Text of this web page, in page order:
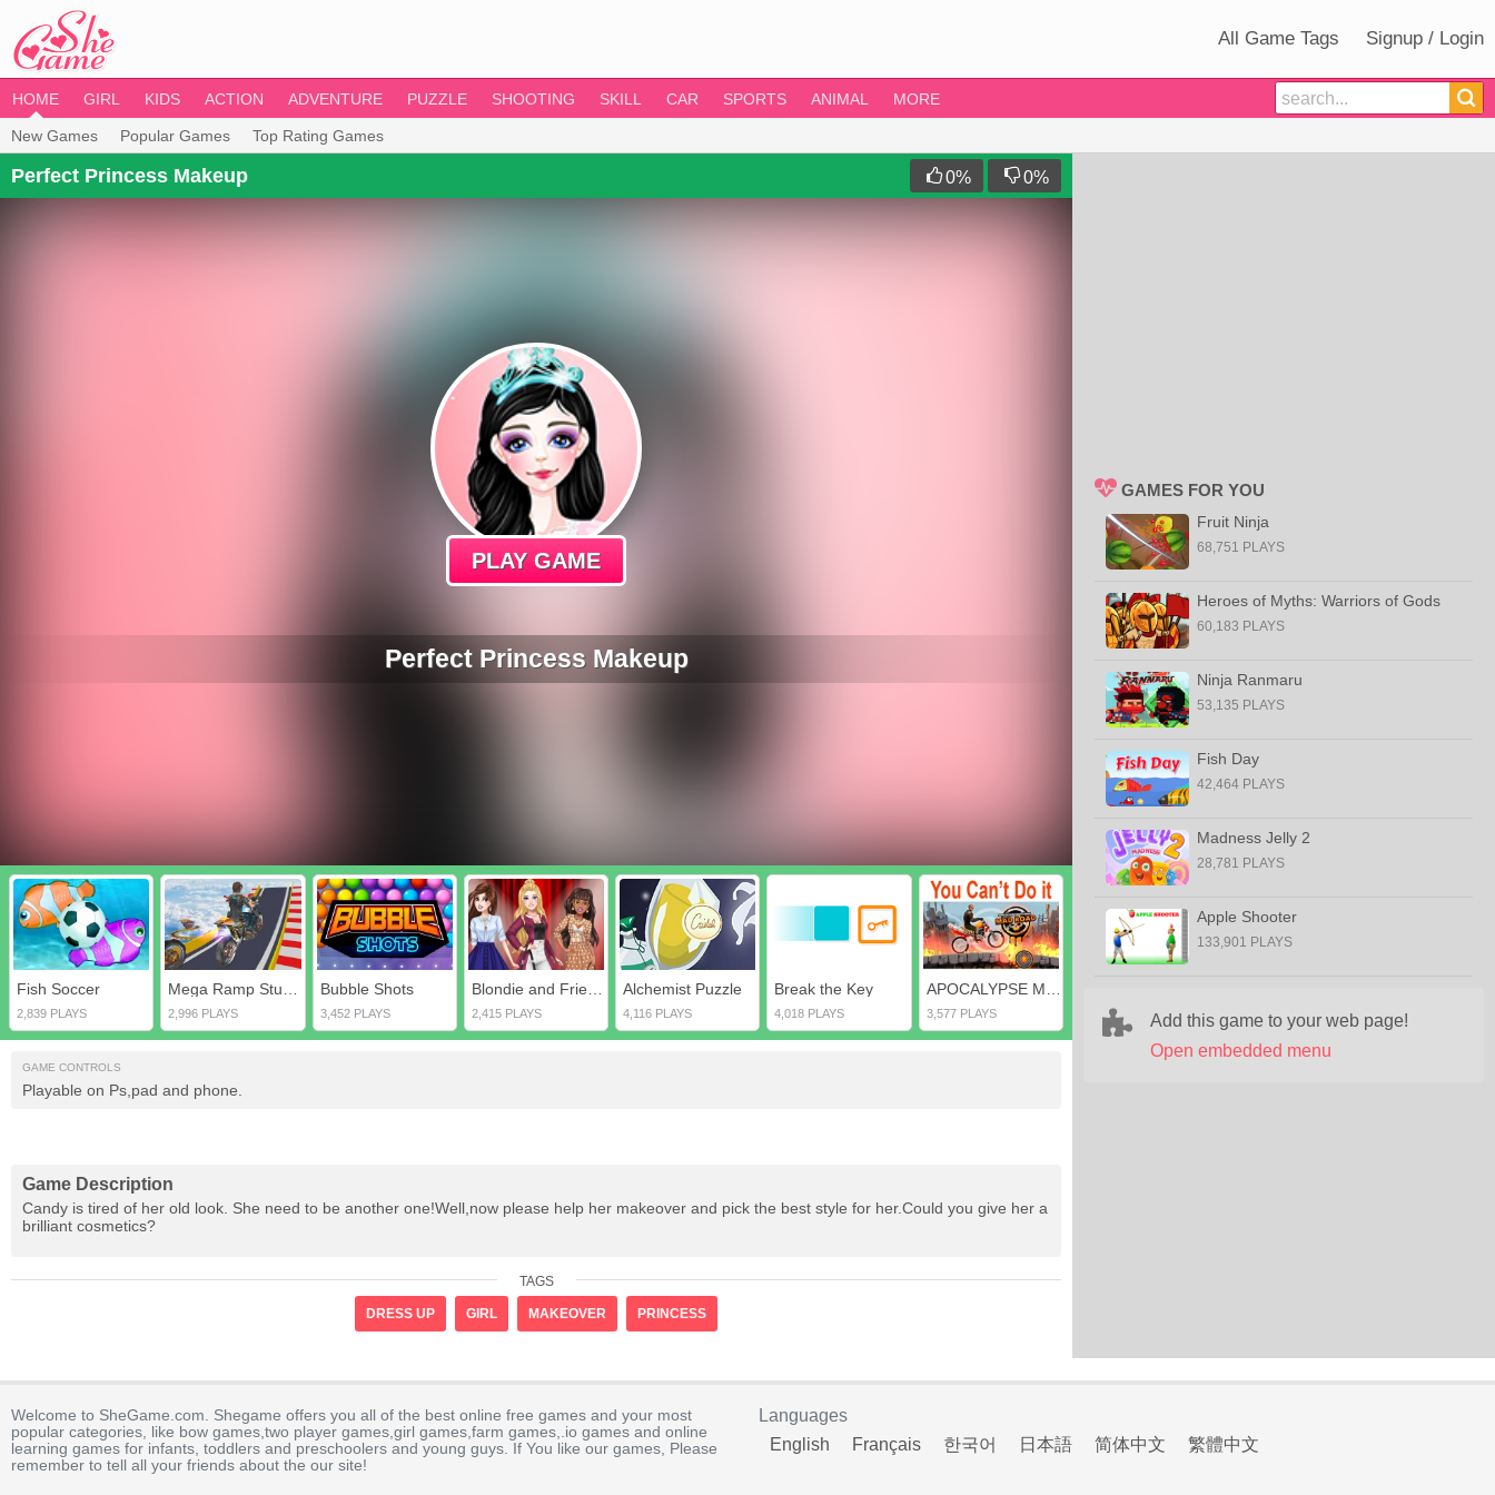
All Game Tags Signup / Login
HOME GIRL KIDS ACTION ADVENTURE PUZZLE SHOOTING SKILL CAR SPORTS ANIMAL MORE
New Games Popular Games Top Rating Games
Perfect Princess Makeup 0% 0%
PLAY GAME
Perfect Princess Makeup
Fish Soccer
2,839 PLAYS 2,996 PLAYS
Bubble Shots
3,452 PLAYS 2,415 PLAYS
Alchemist Puzzle
4,116 PLAYS
Break the Key
4,018 PLAYS 3,577 PLAYS
GAME CONTROLS
Playable on Ps,pad and phone.
Game Description
Candy is tired of her old look. She need to be another one!Well,now please help her makeover and pick the best style for her.Could you give her a
brilliant cosmetics?
TAGS
DRESS UP GIRL MAKEOVER PRINCESS
GAMES FOR YOU
Fruit Ninja
68,751 PLAYS
Heroes of Myths: Warriors of Gods
60,183 PLAYS
Ninja Ranmaru
53,135 PLAYS
Fish Day
42,464 PLAYS
Madness Jelly 2
28,781 PLAYS
Apple Shooter
133,901 PLAYS
Add this game to your web page!
Open embedded menu
Welcome to SheGame.com. Shegame offers you all of the best online free games and your most
popular categories, like bow games,two player games,girl games,farm games,.io games and online
learning games for infants, toddlers and preschoolers and young guys. If You like our games, Please
remember to tell all your friends about the our site!
Languages
English
Français 한국어 日本語 简体中文 繁體中文